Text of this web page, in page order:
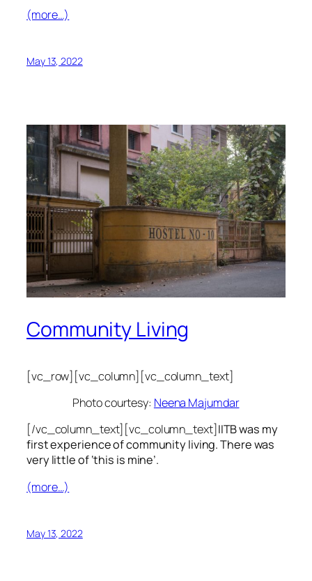
(more…)
May 13, 2022
Community Living
[vc_row][vc_column][vc_column_text]
Photo courtesy: Neena Majumdar
[/vc_column_text][vc_column_text]IITB was my
first experience of community living. There was
very little of ‘this is mine’.
(more…)
May 13, 2022